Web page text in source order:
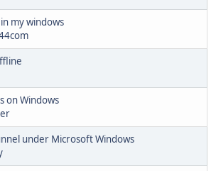
my windows
on Windows
under Microsoft Windows